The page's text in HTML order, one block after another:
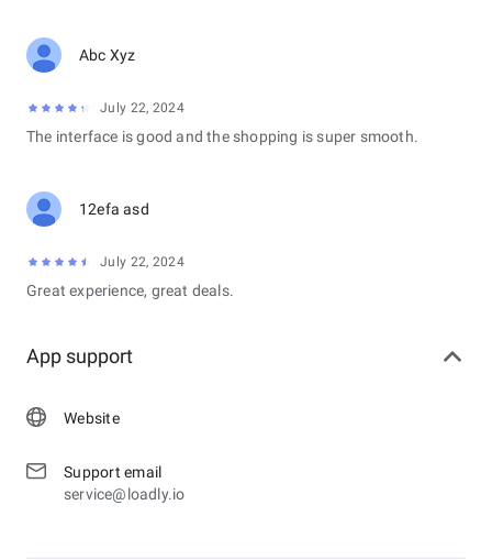
Abc Xyz
July 22, 2024
The interface is good and the shopping is super smooth.
12efa asd
July 22, 2024
Great experience, great deals.
App support
Website
Support email
service@loadly.io